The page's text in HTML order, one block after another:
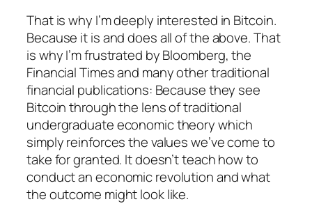
That is why I’m deeply interested in Bitcoin.
Because it is and does all of the above. That
is why I’m frustrated by Bloomberg, the
Financial Times and many other traditional
financial publications: Because they see
Bitcoin through the lens of traditional
undergraduate economic theory which
simply reinforces the values we’ve come to
take for granted. It doesn’t teach how to
conduct an economic revolution and what
the outcome might look like.